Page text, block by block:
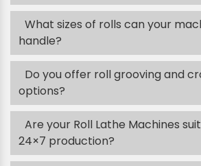
What sizes of rolls can your
handle?
Do you offer roll grooving and
options?
Are your Roll Lathe Machines
24×7 production?